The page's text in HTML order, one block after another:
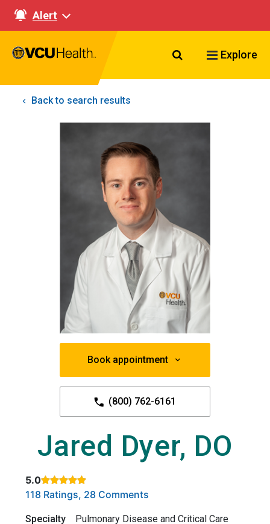
Alert
Search VCU
Explore
Back to search results
Book appointment
(800) 762-6161
Jared Dyer, DO
5.0
Rated 5 out of 5 stars based on
118 Ratings, 28 Comments
Specialty
Pulmonary Disease and Critical Care